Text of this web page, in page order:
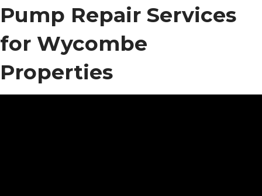
Pump Repair Services
for Wycombe
Properties